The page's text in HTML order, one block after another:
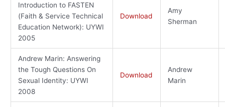
Introduction to FASTEN
(Faith & Service Technical
Education Network): UYWI
2005
Download
Amy
Sherman
Andrew Marin: Answering
the Tough Questions On
Sexual Identity: UYWI
2008
Download
Andrew
Marin